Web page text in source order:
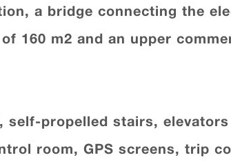
a bridge connecting the
160 m2 and an upper
self-propelled stairs,
room, GPS screens, trip